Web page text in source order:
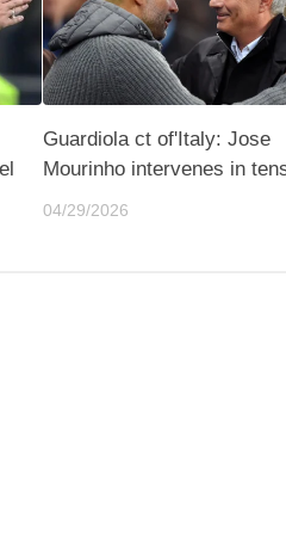
Guardiola ct of'Italy: Jose
Mourinho intervenes in
04/29/2026